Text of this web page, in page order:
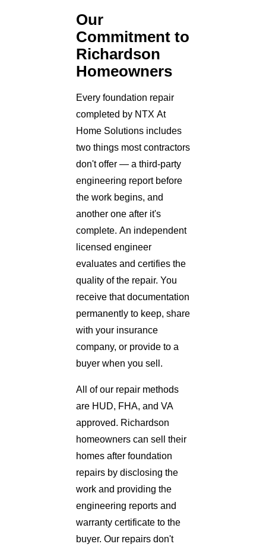
Our
Commitment to
Richardson
Homeowners
Every foundation repair
completed by NTX At
Home Solutions includes
two things most contractors
don't offer — a third-party
engineering report before
the work begins, and
another one after it's
complete. An independent
licensed engineer
evaluates and certifies the
quality of the repair. You
receive that documentation
permanently to keep, share
with your insurance
company, or provide to a
buyer when you sell.
All of our repair methods
are HUD, FHA, and VA
approved. Richardson
homeowners can sell their
homes after foundation
repairs by disclosing the
work and providing the
engineering reports and
warranty certificate to the
buyer. Our repairs don't